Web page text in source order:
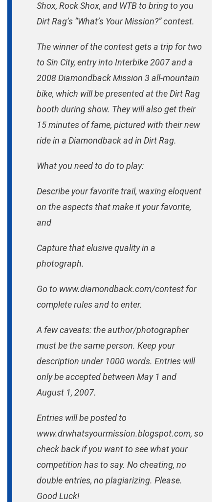
Shox, Rock Shox, and WTB to bring to you
Dirt Rag’s “What’s Your Mission?” contest.
The winner of the contest gets a trip for two
to Sin City, entry into Interbike 2007 and a
2008 Diamondback Mission 3 all-mountain
bike, which will be presented at the Dirt Rag
booth during show. They will also get their
15 minutes of fame, pictured with their new
ride in a Diamondback ad in Dirt Rag.
What you need to do to play:
Describe your favorite trail, waxing eloquent
on the aspects that make it your favorite,
and
Capture that elusive quality in a
photograph.
Go to www.diamondback.com/contest for
complete rules and to enter.
A few caveats: the author/photographer
must be the same person. Keep your
description under 1000 words. Entries will
only be accepted between May 1 and
August 1, 2007.
Entries will be posted to
www.drwhatsyourmission.blogspot.com, so
check back if you want to see what your
competition has to say. No cheating, no
double entries, no plagiarizing. Please.
Good Luck!